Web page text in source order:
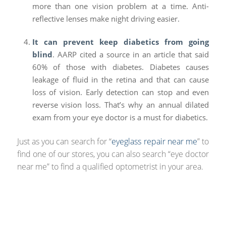
more than one vision problem at a time. Anti-
reflective lenses make night driving easier.
It can prevent keep diabetics from going
blind. AARP cited a source in an article that said
60% of those with diabetes. Diabetes causes
leakage of fluid in the retina and that can cause
loss of vision. Early detection can stop and even
reverse vision loss. That’s why an annual dilated
exam from your eye doctor is a must for diabetics.
Just as you can search for “eyeglass repair near me” to
find one of our stores, you can also search “eye doctor
near me” to find a qualified optometrist in your area.